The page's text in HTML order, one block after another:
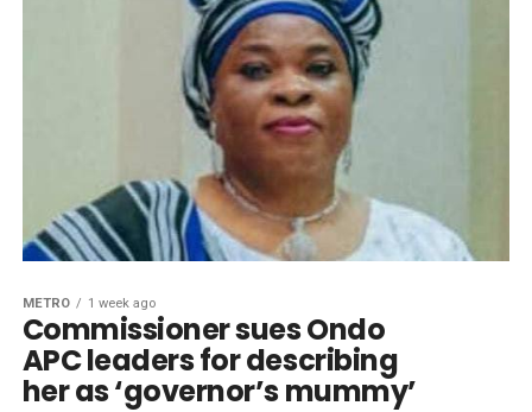
METRO 1 week ago
Commissioner sues Ondo
APC leaders for describing
her as ‘governor’s mummy’